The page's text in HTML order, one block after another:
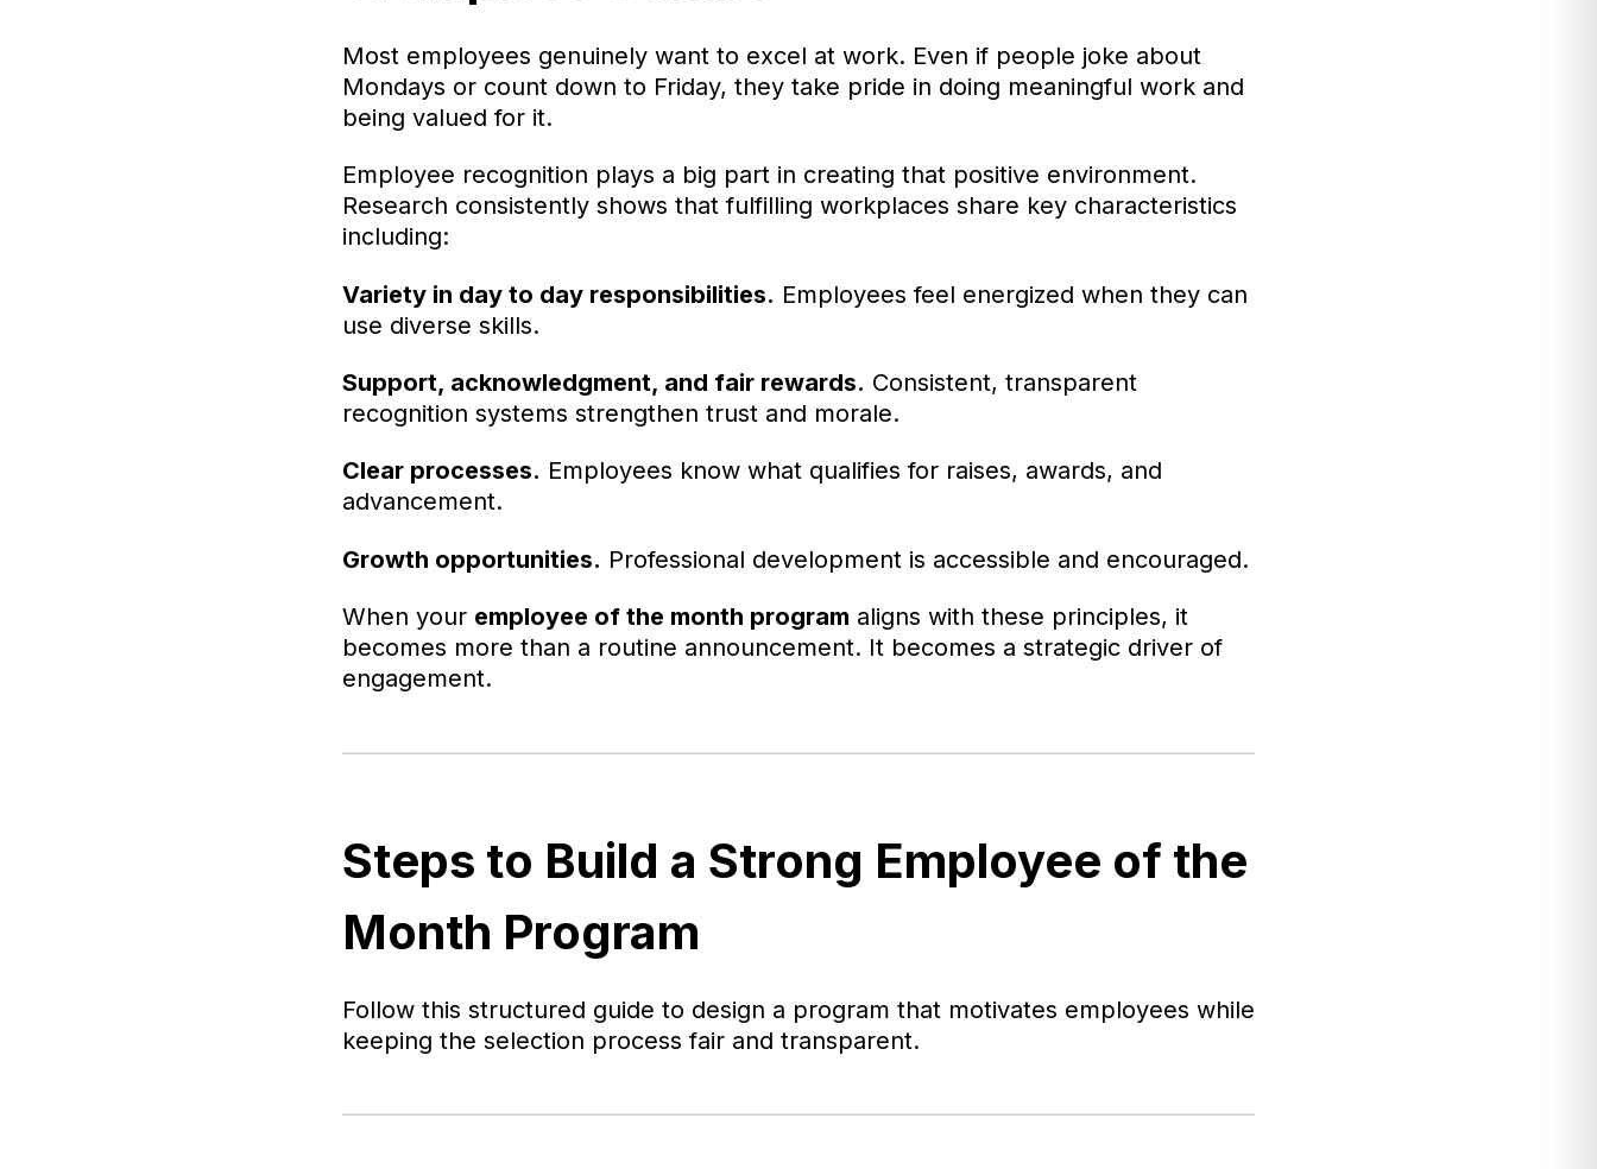
Most employees genuinely want to excel at work. Even if people joke about
Mondays or count down to Friday, they take pride in doing meaningful work and
being valued for it.
Employee recognition plays a big part in creating that positive environment.
Research consistently shows that fulfilling workplaces share key characteristics
including:
Variety in day to day responsibilities. Employees feel energized when they can
use diverse skills.
Support, acknowledgment, and fair rewards. Consistent, transparent
recognition systems strengthen trust and morale.
Clear processes. Employees know what qualifies for raises, awards, and
advancement.
Growth opportunities. Professional development is accessible and encouraged.
When your employee of the month program aligns with these principles, it
becomes more than a routine announcement. It becomes a strategic driver of
engagement.
Steps to Build a Strong Employee of the
Month Program
Follow this structured guide to design a program that motivates employees while
keeping the selection process fair and transparent.